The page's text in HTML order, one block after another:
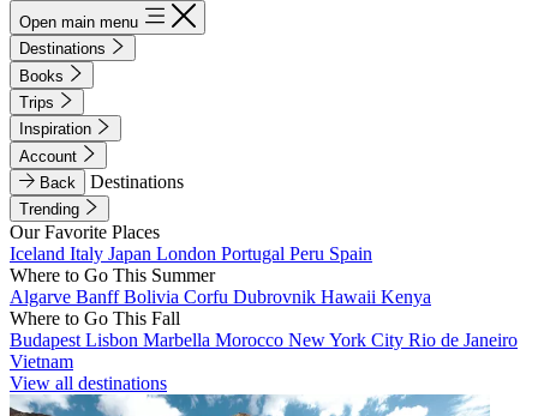
Open main menu
Destinations
Books
Trips
Inspiration
Account
Back
Destinations
Trending
Our Favorite Places
Iceland Italy Japan London Portugal Peru Spain
Where to Go This Summer
Algarve BanffBolivia Corfu Dubrovnik Hawaii Kenya
Where to Go This Fall
Budapest Lisbon Marbella Morocco New York City Rio de Janeiro
Vietnam
View all destinations